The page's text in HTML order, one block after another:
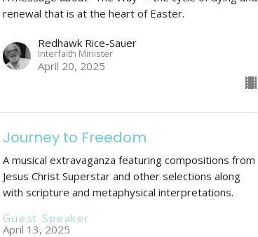
renewal that is at the heart of Easter.
Redhawk Rice-Sauer
Interfaith Minister
April 20, 2025
Journey to Freedom
A musical extravaganza featuring compositions from
Jesus Christ Superstar and other selections along
with scripture and metaphysical interpretations.
Guest Speaker
April 13, 2025